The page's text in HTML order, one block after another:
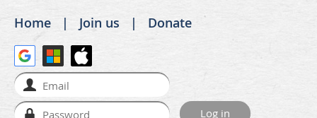
Home Join us Donate